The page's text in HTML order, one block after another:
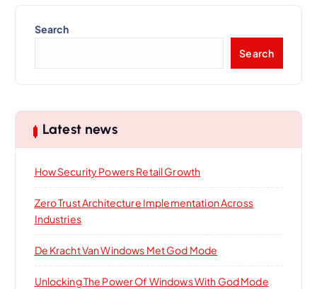
Search
Search
Latest news
How Security Powers Retail Growth
Zero Trust Architecture Implementation Across
Industries
De Kracht Van Windows Met God Mode
Unlocking The Power Of Windows With God Mode